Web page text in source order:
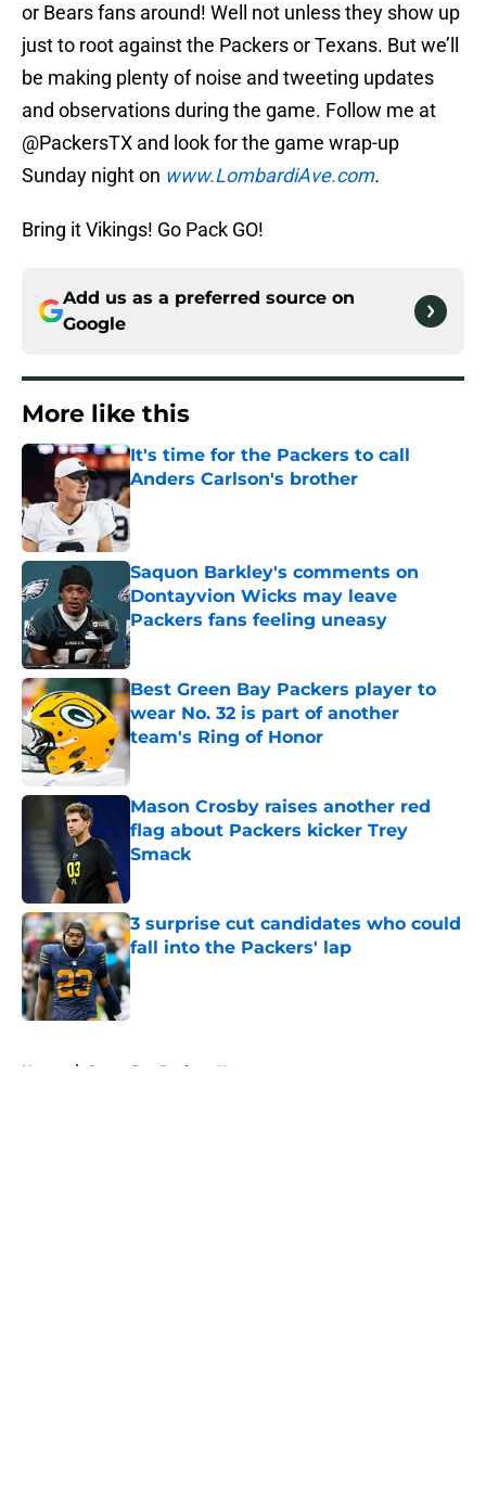
or Bears fans around! Well not unless they show up
just to root against the Packers or Texans. But we’ll
be making plenty of noise and tweeting updates
and observations during the game. Follow me at
@PackersTX and look for the game wrap-up
Sunday night on www.LombardiAve.com.
Bring it Vikings! Go Pack GO!
Add us as a preferred source on
Google
More like this
It's time for the Packers to call
Anders Carlson's brother
Published by on Invalid Date
Saquon Barkley's comments on
Dontayvion Wicks may leave
Packers fans feeling uneasy
Published by on Invalid Date
Best Green Bay Packers player to
wear No. 32 is part of another
team's Ring of Honor
Published by on Invalid Date
Mason Crosby raises another red
flag about Packers kicker Trey
Smack
3 surprise cut candidates who could
fall into the Packers' lap
Published by on Invalid Date
Home / Green Bay Packers News